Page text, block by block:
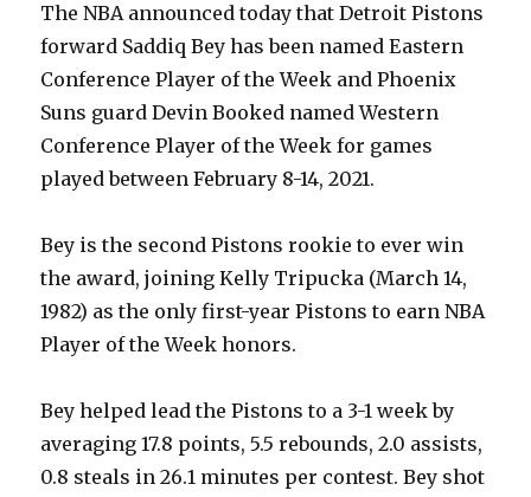
The NBA announced today that Detroit Pistons
forward Saddiq Bey has been named Eastern
Conference Player of the Week and Phoenix
Suns guard Devin Booked named Western
Conference Player of the Week for games
played between February 8-14, 2021.
Bey is the second Pistons rookie to ever win
the award, joining Kelly Tripucka (March 14,
1982) as the only first-year Pistons to earn NBA
Player of the Week honors.
Bey helped lead the Pistons to a 3-1 week by
averaging 17.8 points, 5.5 rebounds, 2.0 assists,
0.8 steals in 26.1 minutes per contest. Bey shot